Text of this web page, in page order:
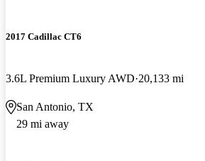
2017 Cadillac CT6
3.6L Premium Luxury AWD 20,133 mi
San Antonio, TX
29 mi away